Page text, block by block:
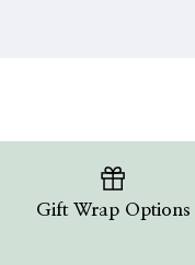
Gift Wrap Options